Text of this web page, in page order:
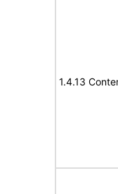
1.4.13